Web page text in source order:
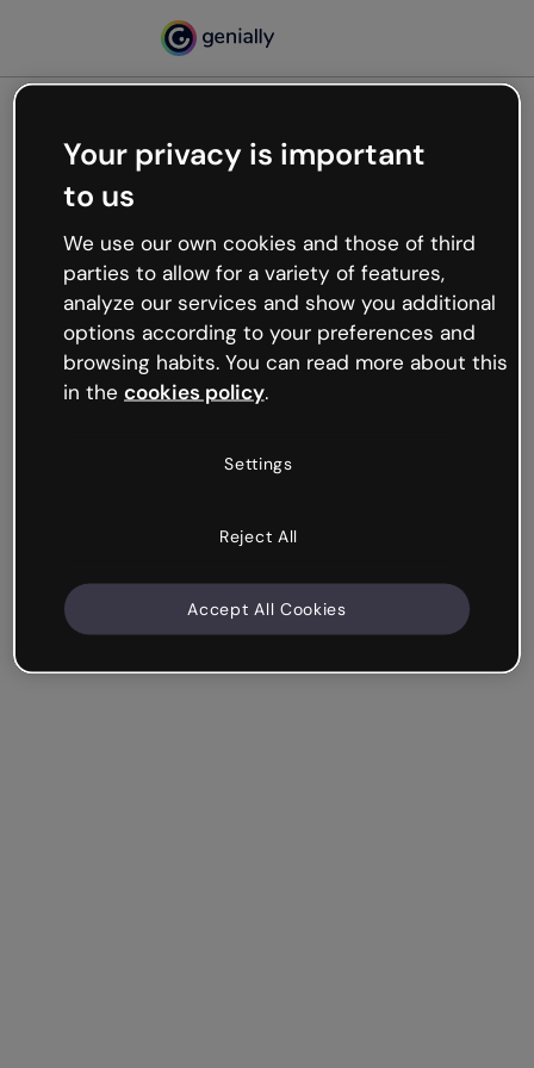
Oops, something’s not
working
We’re not sure what happened but the internet is
like that and unexpected hiccups occur.
Try refreshing the page or go back to Genially and
try your luck later.
Your privacy is important
to us
We use our own cookies and those of third
parties to allow for a variety of features,
analyze our services and show you additional
options according to your preferences and
browsing habits. You can read more about this
in the cookies policy.
Settings
Reject All
Accept All Cookies